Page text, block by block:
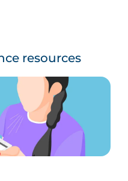
resources